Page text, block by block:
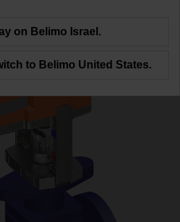
on Belimo Israel.
to Belimo United States.